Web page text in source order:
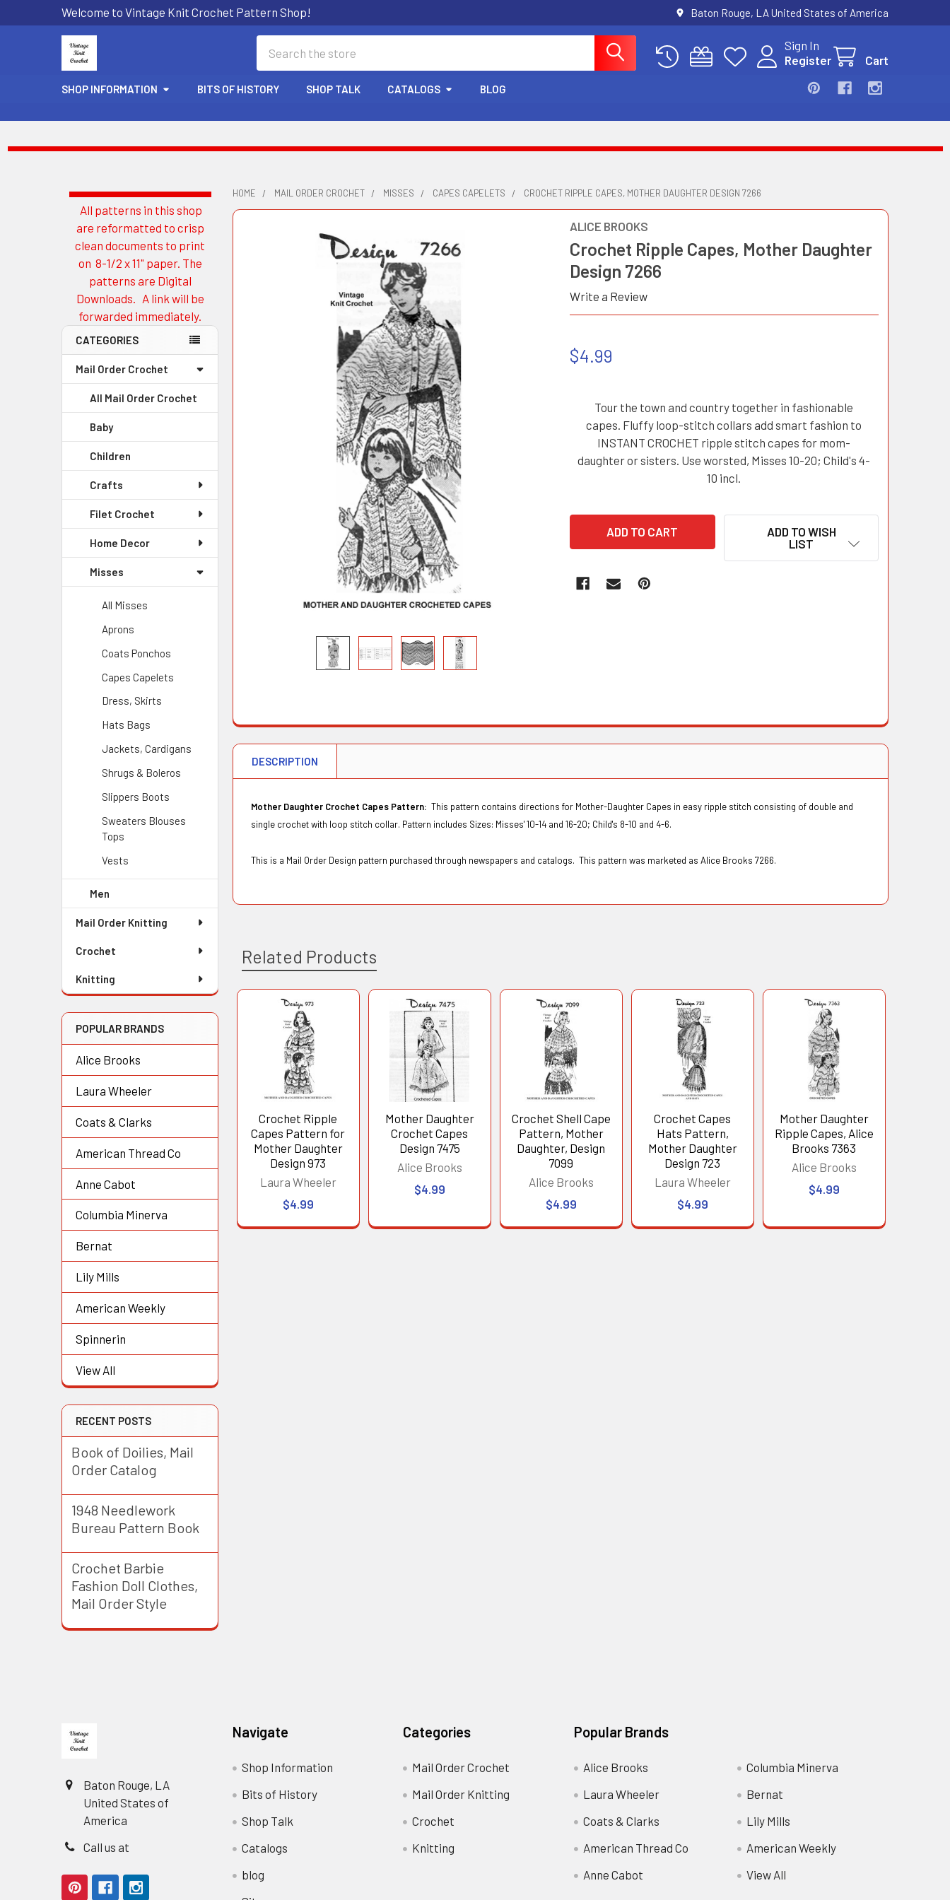
Welcome to Vintage Knit Crochet Pattern Shop! Baton Rouge, LA United States of America
Sign In
Register
Cart
SHOP INFORMATION BITS OF HISTORY SHOP TALK CATALOGS BLOG
Sidebar
All patterns in this shop
are reformatted to crisp
clean documents to print
on 8-1/2 x 11" paper. The
patterns are Digital
Downloads. A link will be
forwarded immediately.
CATEGORIES
Mail Order Crochet
All Mail Order Crochet
Baby
Children
Crafts
Filet Crochet
Home Decor
Misses
All Misses
Aprons
Coats Ponchos
Capes Capelets
Dress, Skirts
Hats Bags
Jackets, Cardigans
Shrugs & Boleros
Slippers Boots
Sweaters Blouses
Tops
Vests
Men
Mail Order Knitting
Crochet
Knitting
POPULAR BRANDS
Alice Brooks
Laura Wheeler
Coats & Clarks
American Thread Co
Anne Cabot
Columbia Minerva
Bernat
Lily Mills
American Weekly
Spinnerin
View All
RECENT POSTS
Book of Doilies, Mail
Order Catalog
1948 Needlework
Bureau Pattern Book
Crochet Barbie
Fashion Doll Clothes,
Mail Order Style
HOME MAIL ORDER CROCHET MISSES CAPES CAPELETS CROCHET RIPPLE CAPES, MOTHER DAUGHTER DESIGN 7266
ALICE BROOKS
Crochet Ripple Capes, Mother Daughter
Design 7266
Write a Review
$4.99
Tour the town and country together in fashionable
capes. Fluffy loop-stitch collars add smart fashion to
INSTANT CROCHET ripple stitch capes for mom-
daughter or sisters. Use worsted, Misses 10-20; Child's 4-
10 incl.
ADD TO WISH
LIST
DESCRIPTION
Mother Daughter Crochet Capes Pattern:This pattern contains directions for Mother-Daughter Capes in easy ripple stitch consisting of double and
single crochet with loop stitch collar. Pattern includes Sizes: Misses' 10-14 and 16-20; Child's 8-10 and 4-6.
This is a Mail Order Design pattern purchased through newspapers and catalogs. This pattern was marketed as Alice Brooks 7266.
Related Products
Related
Products
Crochet Ripple
Capes Pattern for
Mother Daughter
Design 973
Laura Wheeler
$4.99
Mother Daughter
Crochet Capes
Design 7475
Alice Brooks
$4.99
Crochet Shell Cape
Pattern, Mother
Daughter, Design
7099
Alice Brooks
$4.99
Crochet Capes
Hats Pattern,
Mother Daughter
Design 723
Laura Wheeler
$4.99
Mother Daughter
Ripple Capes, Alice
Brooks 7363
Alice Brooks
$4.99
Baton Rouge, LA
United States of
America
Call us at
Navigate
Shop Information
Bits of History
Shop Talk
Catalogs
blog
Categories
Mail Order Crochet
Mail Order Knitting
Crochet
Knitting
Popular Brands
Alice Brooks
Laura Wheeler
Coats & Clarks
American Thread Co
Anne Cabot
Columbia Minerva
Bernat
Lily Mills
American Weekly
View All